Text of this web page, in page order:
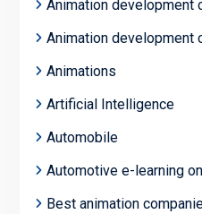
Animation development
Animation development
Animations
Artificial Intelligence
Automobile
Automotive e-learning
Best animation